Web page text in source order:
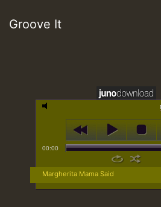
Groove It
00:00
Margherita Mama Said